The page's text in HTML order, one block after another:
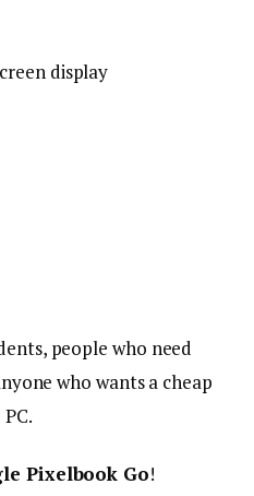
display
people who need
who wants a cheap
Pixelbook Go!